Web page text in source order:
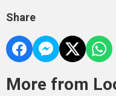
Share
More from